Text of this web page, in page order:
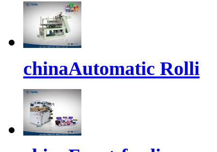
chinaAutomatic Rolli